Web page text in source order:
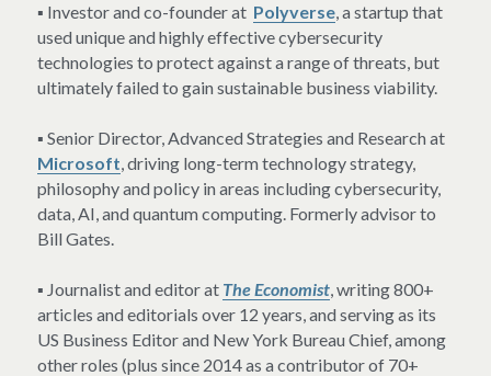
▪ Investor and co-founder at Polyverse, a startup that
used unique and highly effective cybersecurity
technologies to protect against a range of threats, but
ultimately failed to gain sustainable business viability.
Microsoft, driving long-term technology strategy,
philosophy and policy in areas including cybersecurity,
data, AI, and quantum computing. Formerly advisor to
Bill Gates.
▪ Journalist and editor at The Economist, writing 800+
articles and editorials over 12 years, and serving as its
US Business Editor and New York Bureau Chief, among
other roles (plus since 2014 as a contributor of 70+